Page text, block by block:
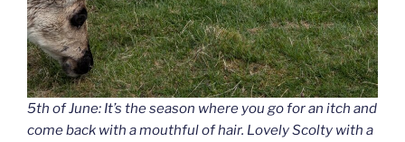
5th of June: It’s the season where you go for an itch and
come back with a mouthful of hair. Lovely Scolty with a